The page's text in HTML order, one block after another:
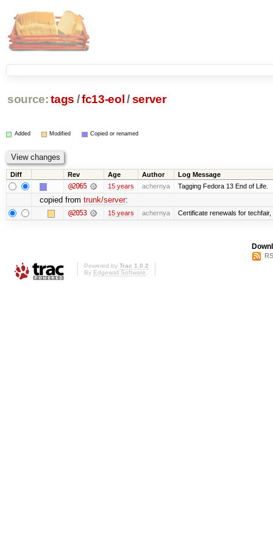
source: tags /fc13-eol /server
Added Modified Copied or renamed
Diff Rev Age Author Log Message
@2065 15 years achernya Tagging Fedora 13 End of Life.
copied from trunk/server:
@2053 15 years achernya Certificate renewals for techfair,
Powered by Trac 1.0.2
By Edgewall Software